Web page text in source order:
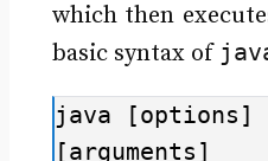
which then
basic syntax of
java [options]
[arguments]